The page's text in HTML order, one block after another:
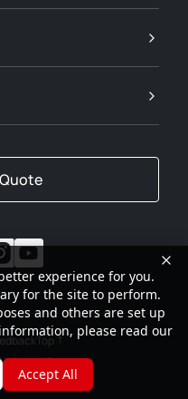
Rights Reserved
Top
experience for you.
for the site to perform.
and others are set up
please read our
Accept All